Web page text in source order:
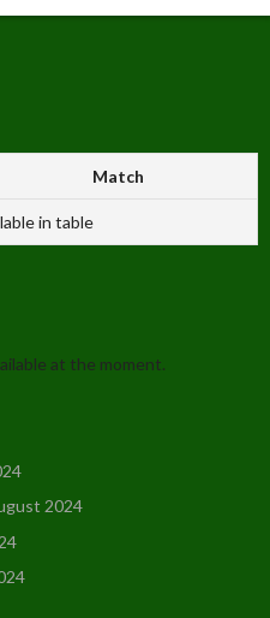
Match
in table
at the moment.
2024